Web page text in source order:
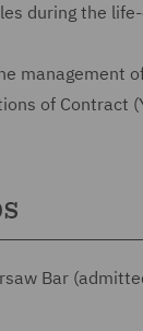
during the
management
of Contract
Bar